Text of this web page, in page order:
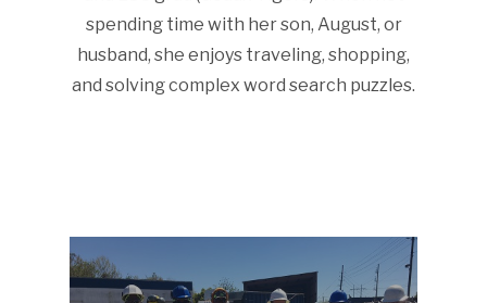
spending time with her son, August, or
husband, she enjoys traveling, shopping,
and solving complex word search puzzles.